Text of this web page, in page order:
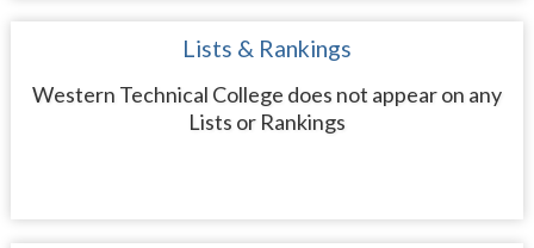
Lists & Rankings
Western Technical College does not appear on any
Lists or Rankings